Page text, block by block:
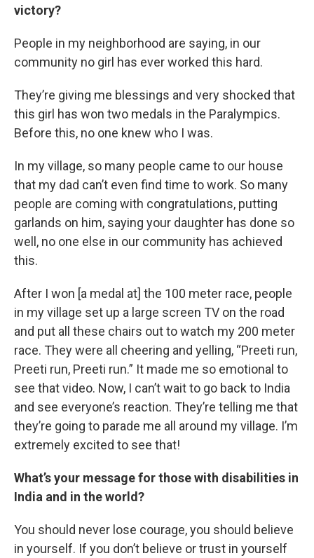
victory?
People in my neighborhood are saying, in our
community no girl has ever worked this hard.
They’re giving me blessings and very shocked that
this girl has won two medals in the Paralympics.
Before this, no one knew who I was.
In my village, so many people came to our house
that my dad can’t even find time to work. So many
people are coming with congratulations, putting
garlands on him, saying your daughter has done so
well, no one else in our community has achieved
this.
After I won [a medal at] the 100 meter race, people
in my village set up a large screen TV on the road
and put all these chairs out to watch my 200 meter
race. They were all cheering and yelling, “Preeti run,
Preeti run, Preeti run.” It made me so emotional to
see that video. Now, I can’t wait to go back to India
and see everyone’s reaction. They’re telling me that
they’re going to parade me all around my village. I’m
extremely excited to see that!
What’s your message for those with disabilities in
India and in the world?
You should never lose courage, you should believe
in yourself. If you don’t believe or trust in yourself